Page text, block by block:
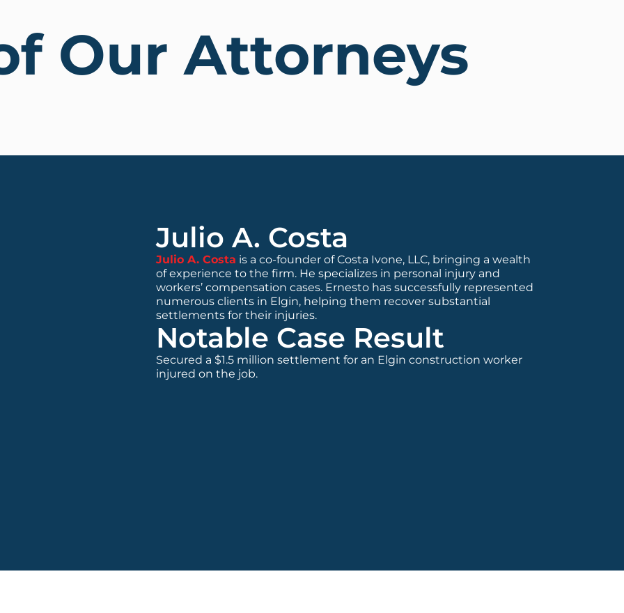
Our Attorneys
Julio A. Costa
Julio A. Costa is a co-founder of Costa Ivone, LLC, bringing a wealth
of experience to the firm. He specializes in personal injury and
workers’ compensation cases. Ernesto has successfully represented
numerous clients in Elgin, helping them recover substantial
settlements for their injuries.
Notable Case Result
Secured a $1.5 million settlement for an Elgin construction worker
injured on the job.